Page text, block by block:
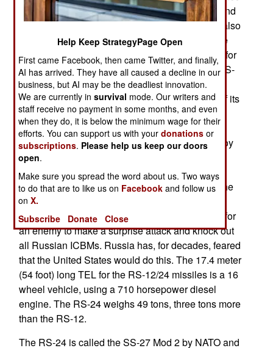
2007. This new ICBM is meant to complement and
eventually replace the current RS-12 (Topol-M, also
known as the SS-27 in the West). The tests were
conducted from the same mobile launcher used for
the RS-12. Currently, Russia has most of their RS-
12 missiles in silos and a growing number on
mobile transports. Russia prefers putting more of its
new missiles on TELs (Transporter Erector
Launchers) that carry ballistic missiles about the
countryside, to make them more difficult to destroy
(before they can be launched at an enemy). The
United States, and other nations, can use spy
satellites (that pass over the operating area for the
TELs every 90 minutes) to track these TELs and
their missiles but that still makes it more difficult for
an enemy to make a surprise attack and knock out
all Russian ICBMs. Russia has, for decades, feared
that the United States would do this. The 17.4 meter
(54 foot) long TEL for the RS-12/24 missiles is a 16
wheel vehicle, using a 710 horsepower diesel
engine. The RS-24 weighs 49 tons, three tons more
than the RS-12.
The RS-24 is called the SS-27 Mod 2 by NATO and
Help Keep StrategyPage Open
First came Facebook, then came Twitter, and finally,
AI has arrived. They have all caused a decline in our
business, but AI may be the deadliest innovation.
We are currently insurvival mode. Our writers and
staff receive no payment in some months, and even
when they do, it is below the minimum wage for their
efforts. You can support us with yourdonations or
subscriptions. Please help us keep our doors
open.
Make sure you spread the word about us. Two ways
to do that are to like us on Facebook and follow us
onX.
Subscribe
Donate Close